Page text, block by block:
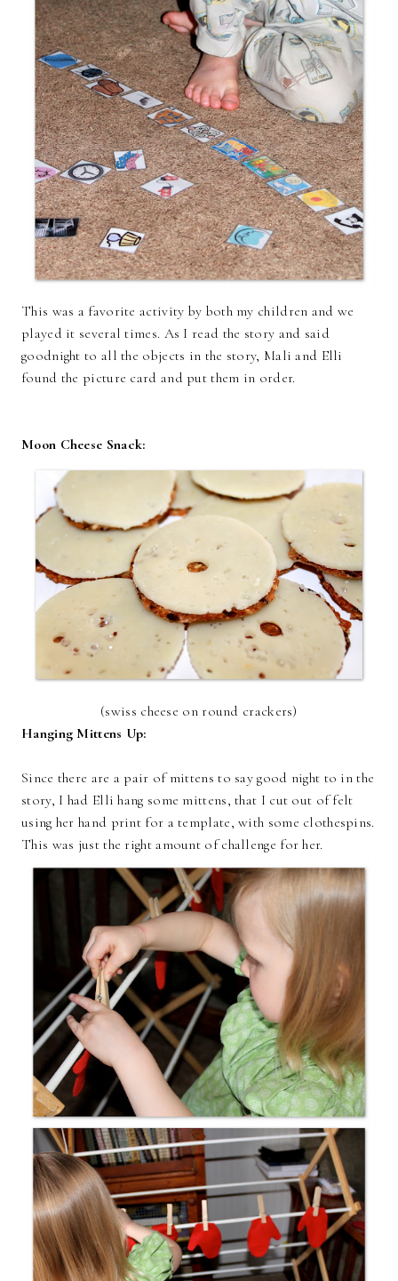
This was a favorite activity by both my children and we
played it several times. As I read the story and said
goodnight to all the objects in the story, Mali and Elli
found the picture card and put them in order.
Moon Cheese Snack:
(swiss cheese on round crackers)
Hanging Mittens Up:
Since there are a pair of mittens to say good night to in the
story, I had Elli hang some mittens, that I cut out of felt
using her hand print for a template, with some clothespins.
This was just the right amount of challenge for her.